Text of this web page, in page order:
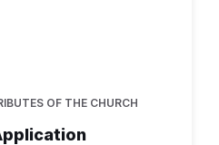
OF THE CHURCH